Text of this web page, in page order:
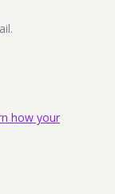
how your